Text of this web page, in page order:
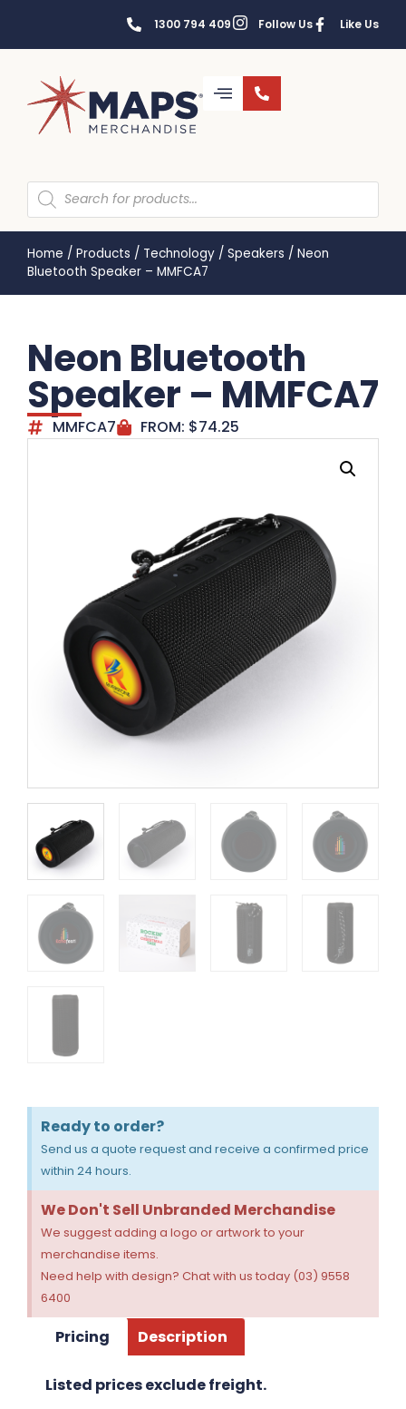
1300 794 409 Follow Us Like Us
Home / Products / Technology / Speakers / Neon
Bluetooth Speaker – MMFCA7
Neon Bluetooth
Speaker – MMFCA7
MMFCA7 FROM: $74.25
Ready to order?
Send us a quote request and receive a confirmed price
within 24 hours.
We Don't Sell Unbranded Merchandise
We suggest adding a logo or artwork to your
merchandise items.
Need help with design? Chat with us today (03) 9558
6400
Pricing Description
Listed prices exclude freight.